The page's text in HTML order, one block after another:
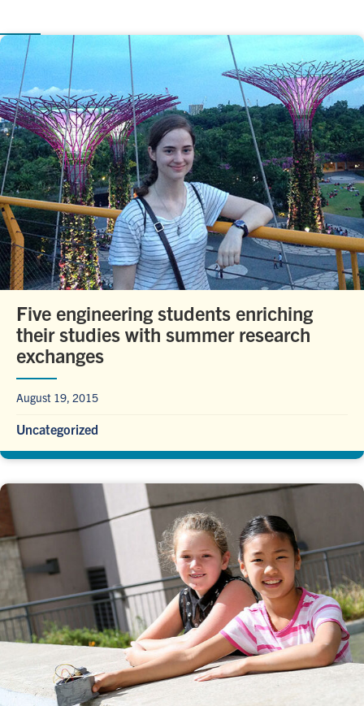
Five engineering students enriching
their studies with summer research
exchanges
August 19, 2015
Uncategorized